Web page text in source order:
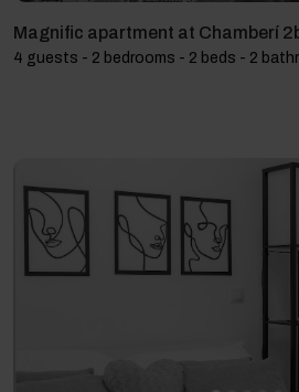
Magnific apartment at Chamberí
4 guests - 2 bedrooms - 2 beds - 2